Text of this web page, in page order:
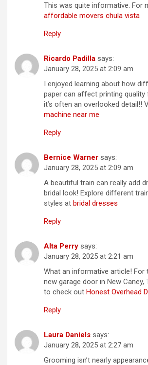
This was quite informative. For
affordable movers chula vista
Reply
Ricardo Padilla says:
January 28, 2025 at 2:09 am
I enjoyed learning about how
paper can affect printing
it’s often an overlooked detail!!
machine near me
Reply
Bernice Warner says:
January 28, 2025 at 2:09 am
A beautiful train can really add
bridal look! Explore different
styles at bridal dresses
Reply
Alta Perry says:
January 28, 2025 at 2:21 am
What an informative article! For
new garage door in New Caney,
to check out Honest Overhead
Reply
Laura Daniels says:
January 28, 2025 at 2:27 am
Grooming isn’t nearly